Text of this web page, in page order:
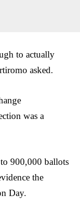
to actually
asked.
was a
900,000 ballots
the
Day.